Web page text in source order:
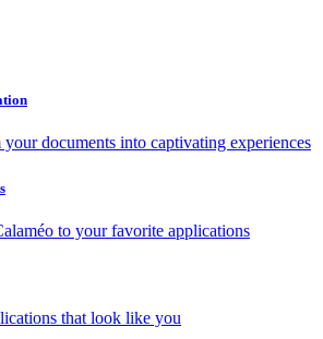
your documents into captivating experiences
to your favorite applications
that look like you